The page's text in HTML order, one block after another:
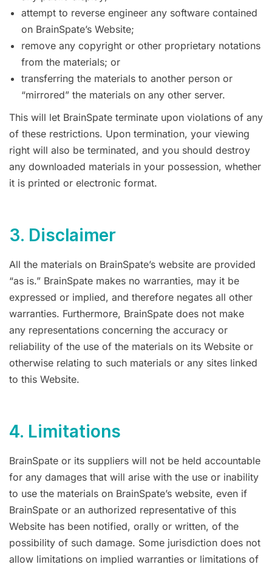
attempt to reverse engineer any software contained
on BrainSpate’s Website;
remove any copyright or other proprietary notations
from the materials; or
transferring the materials to another person or
“mirrored” the materials on any other server.
This will let BrainSpate terminate upon violations of any
of these restrictions. Upon termination, your viewing
right will also be terminated, and you should destroy
any downloaded materials in your possession, whether
it is printed or electronic format.
3. Disclaimer
All the materials on BrainSpate’s website are provided
“as is.” BrainSpate makes no warranties, may it be
expressed or implied, and therefore negates all other
warranties. Furthermore, BrainSpate does not make
any representations concerning the accuracy or
reliability of the use of the materials on its Website or
otherwise relating to such materials or any sites linked
to this Website.
4. Limitations
BrainSpate or its suppliers will not be held accountable
for any damages that will arise with the use or inability
to use the materials on BrainSpate’s website, even if
BrainSpate or an authorized representative of this
Website has been notified, orally or written, of the
possibility of such damage. Some jurisdiction does not
allow limitations on implied warranties or limitations of